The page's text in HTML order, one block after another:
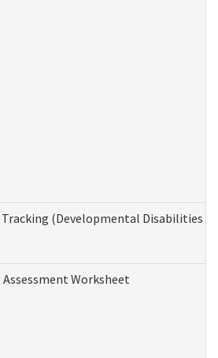
Tracking (Developmental Disabilities
Worksheet